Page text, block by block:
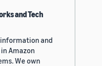
and Tech
and
Amazon
We own